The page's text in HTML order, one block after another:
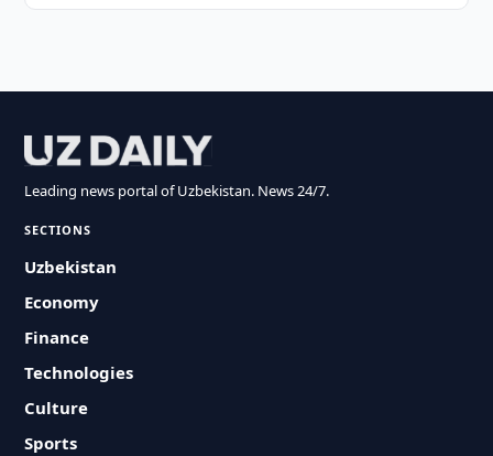
Leading news portal of Uzbekistan. News 24/7.
SECTIONS
Uzbekistan
Economy
Finance
Technologies
Culture
Sports